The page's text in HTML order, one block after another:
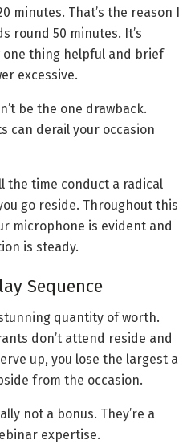
minutes. That’s the reason I
round 50 minutes. It’s
thing helpful and brief
excessive.
be the one drawback.
can derail your occasion
the time conduct a radical
go reside. Throughout this
microphone is evident and
is steady.
Sequence
quantity of worth.
don’t attend reside and
up, you lose the largest a
from the occasion.
not a bonus. They’re a
expertise.